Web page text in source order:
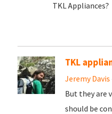
TKL Appliances?
TKL
Jeremy Davis
But they are
should be